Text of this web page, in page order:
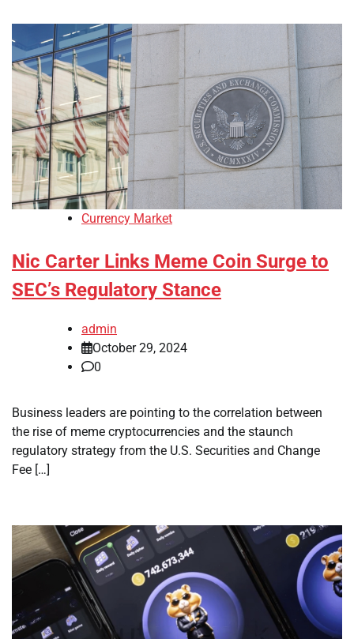
Currency Market
Nic Carter Links Meme Coin Surge to
SEC’s Regulatory Stance
admin
October 29, 2024
0
Business leaders are pointing to the correlation between
the rise of meme cryptocurrencies and the staunch
regulatory strategy from the U.S. Securities and Change
Fee […]